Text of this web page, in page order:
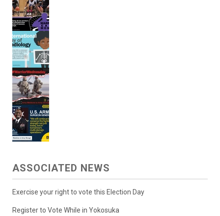
ASSOCIATED NEWS
Exercise your right to vote this Election Day
Register to Vote While in Yokosuka